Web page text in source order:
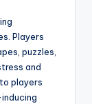
Players
puzzles,
and
players